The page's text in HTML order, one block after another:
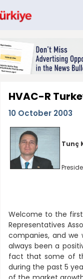
HVAC-R
10 October 2003
Tunç
Welcome to the
Representatives
companies, and we
always been a
fact that some of
during the past 5